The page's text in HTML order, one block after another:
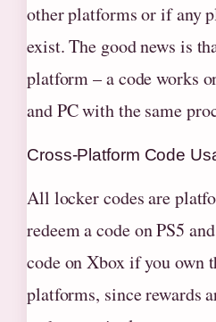
other platforms or if any
exist. The good news is
platform – a code works
and PC with the same
Cross-Platform Code
All locker codes are
redeem a code on PS5
code on Xbox if you own
platforms, since rewards